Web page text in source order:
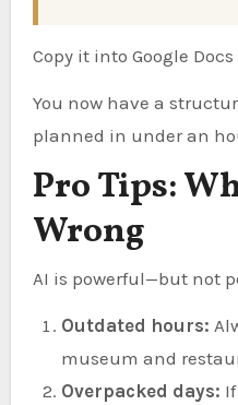
Copy it into Google
You now have a
planned in under an
Pro Tips:
Wrong
AI is powerful—but not
Outdated hours:
museum and
Overpacked days: